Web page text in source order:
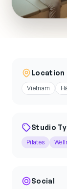
Location
Vietnam
Studio
Pilates
Social